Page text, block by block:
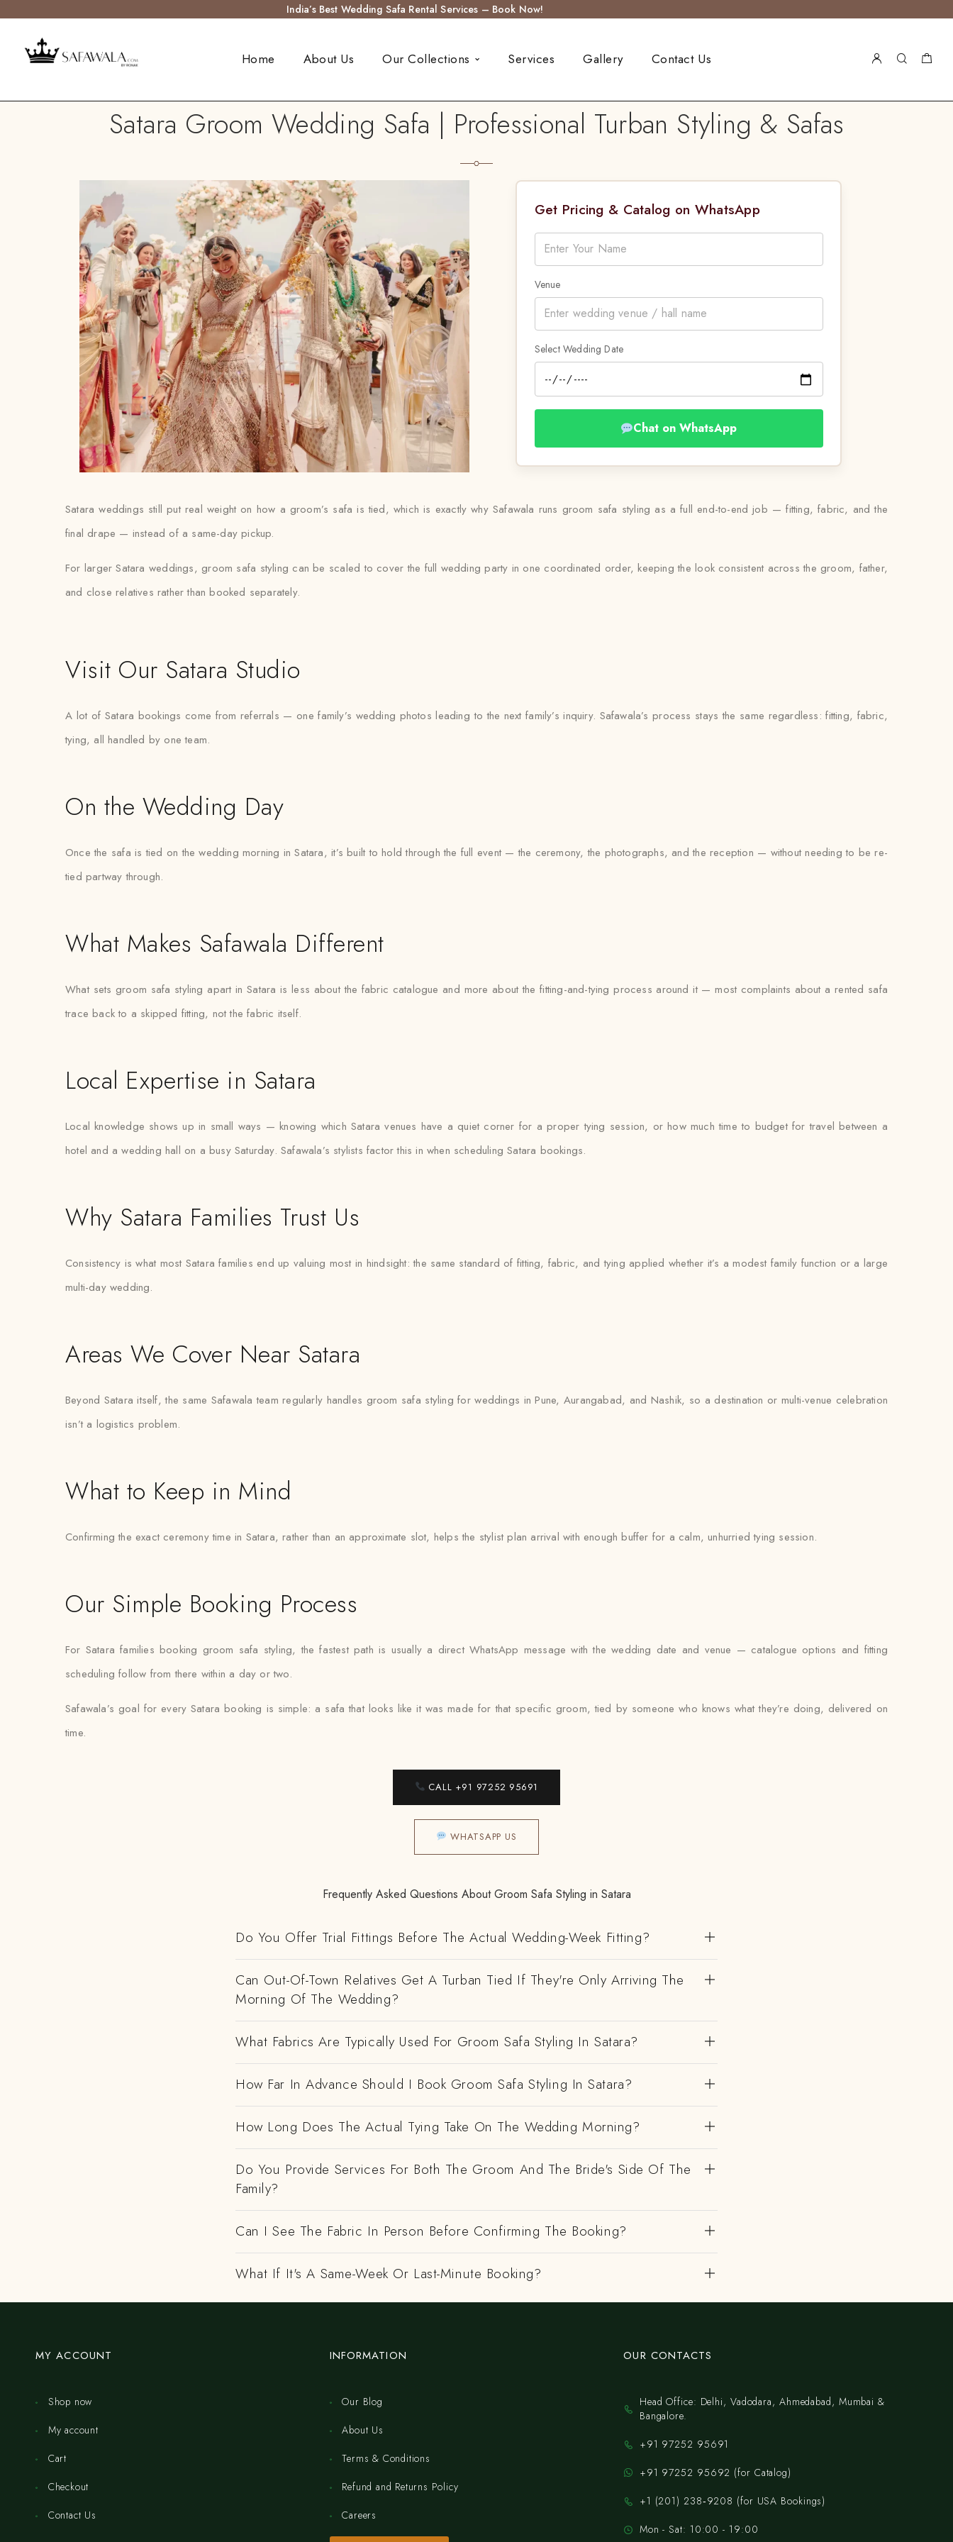
India’s Best Wedding Safa Rental Services – Book Now!
Home About Us Our Collections Services Gallery Contact Us
Satara Groom Wedding Safa | Professional Turban Styling & Safas
Get Pricing & Catalog on WhatsApp
Venue
Select Wedding Date
Chat on WhatsApp
Satara weddings still put real weight on how a groom’s safa is tied, which is exactly why Safawala runs groom safa styling as a full end-to-end job — fitting, fabric, and the
final drape — instead of a same-day pickup.
For larger Satara weddings, groom safa styling can be scaled to cover the full wedding party in one coordinated order, keeping the look consistent across the groom, father,
and close relatives rather than booked separately.
Visit Our Satara Studio
A lot of Satara bookings come from referrals — one family’s wedding photos leading to the next family’s inquiry. Safawala’s process stays the same regardless: fitting, fabric,
tying, all handled by one team.
On the Wedding Day
Once the safa is tied on the wedding morning in Satara, it’s built to hold through the full event — the ceremony, the photographs, and the reception — without needing to be re-
tied partway through.
What Makes Safawala Different
What sets groom safa styling apart in Satara is less about the fabric catalogue and more about the fitting-and-tying process around it — most complaints about a rented safa
trace back to a skipped fitting, not the fabric itself.
Local Expertise in Satara
Local knowledge shows up in small ways — knowing which Satara venues have a quiet corner for a proper tying session, or how much time to budget for travel between a
hotel and a wedding hall on a busy Saturday. Safawala’s stylists factor this in when scheduling Satara bookings.
Why Satara Families Trust Us
Consistency is what most Satara families end up valuing most in hindsight: the same standard of fitting, fabric, and tying applied whether it’s a modest family function or a large
multi-day wedding.
Areas We Cover Near Satara
Beyond Satara itself, the same Safawala team regularly handles groom safa styling for weddings in Pune, Aurangabad, and Nashik, so a destination or multi-venue celebration
isn’t a logistics problem.
What to Keep in Mind
Confirming the exact ceremony time in Satara, rather than an approximate slot, helps the stylist plan arrival with enough buffer for a calm, unhurried tying session.
Our Simple Booking Process
For Satara families booking groom safa styling, the fastest path is usually a direct WhatsApp message with the wedding date and venue — catalogue options and fitting
scheduling follow from there within a day or two.
Safawala’s goal for every Satara booking is simple: a safa that looks like it was made for that specific groom, tied by someone who knows what they’re doing, delivered on
time.
CALL +91 97252 95691
WHATSAPP US
Frequently Asked Questions About Groom Safa Styling in Satara
Do You Offer Trial Fittings Before The Actual Wedding-Week Fitting?
Can Out-Of-Town Relatives Get A Turban Tied If They're Only Arriving The
Morning Of The Wedding?
What Fabrics Are Typically Used For Groom Safa Styling In Satara?
How Far In Advance Should I Book Groom Safa Styling In Satara?
How Long Does The Actual Tying Take On The Wedding Morning?
Do You Provide Services For Both The Groom And The Bride's Side Of The
Family?
Can I See The Fabric In Person Before Confirming The Booking?
What If It's A Same-Week Or Last-Minute Booking?
MY ACCOUNT
Shop now
My account
Cart
Checkout
Contact Us
INFORMATION
Our Blog
About Us
Terms & Conditions
Refund and Returns Policy
Careers
OUR CONTACTS
Head Office: Delhi, Vadodara, Ahmedabad, Mumbai &
Bangalore.
+91 97252 95691
+91 97252 95692 (for Catalog)
‪+1 (201) 238‑9208‬ (for USA Bookings)
Mon - Sat: 10:00 - 19:00